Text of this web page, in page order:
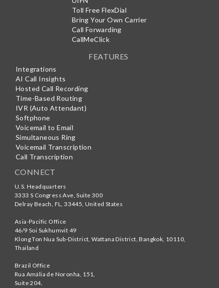
Toll Free FlexDial
Bring Your Own Carrier
Call Forwarding
CallMeClick
FEATURES
Integrations
AI Call Insights
Hosted Call Recording
Time-Based Routing
IVR (Auto Attendant)
Softphone
Voicemail to Email
Simultaneous Ring
Voicemail Transcription
Call Transcription
CONNECT
U.S. Headquarters
3333 S Congress Ave, Suite 300
Delray Beach, FL,33445,United States
Asia-Pacific Office
46/9 Soi Sukhumvit 49
Klong Ton Nua Sub-District, Wattana District, Bangkok, 10110,
Thailand
Brazil Office
Rua Amália de Noronha, 151,
Suite 204,